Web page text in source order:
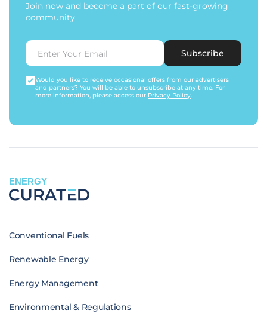
Join now and become a part of our fast-growing
community.
Subscribe
Would you like to receive occasional offers from our advertisers
and partners? You will be able to unsubscribe at any time. For
more information, please access our Privacy Policy.
ENERGY
Conventional Fuels
Renewable Energy
Energy Management
Environmental & Regulations